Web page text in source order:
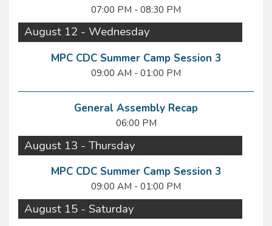
07:00 PM - 08:30 PM
August 12 - Wednesday
MPC CDC Summer Camp Session 3
09:00 AM - 01:00 PM
General Assembly Recap
06:00 PM
August 13 - Thursday
MPC CDC Summer Camp Session 3
09:00 AM - 01:00 PM
August 15 - Saturday